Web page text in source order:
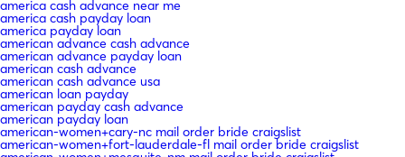
america cash advance near me
america cash payday loan
america payday loan
american advance cash advance
american advance payday loan
american cash advance
american cash advance usa
american loan payday
american payday cash advance
american payday loan
american-women+cary-nc mail order bride craigslist
american-women+fort-lauderdale-fl mail order bride craigslist